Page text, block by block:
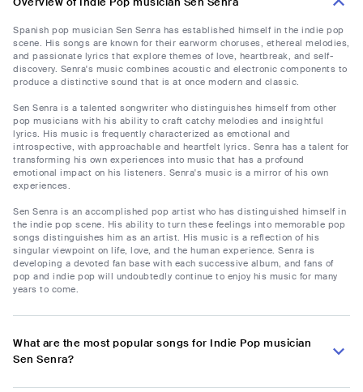
Spanish pop musician Sen Senra has established himself in the indie pop
scene. His songs are known for their earworm choruses, ethereal melodies,
and passionate lyrics that explore themes of love, heartbreak, and self-
discovery. Senra's music combines acoustic and electronic components to
produce a distinctive sound that is at once modern and classic.
Sen Senra is a talented songwriter who distinguishes himself from other
pop musicians with his ability to craft catchy melodies and insightful
lyrics. His music is frequently characterized as emotional and
introspective, with approachable and heartfelt lyrics. Senra has a talent for
transforming his own experiences into music that has a profound
emotional impact on his listeners. Senra's music is a mirror of his own
experiences.
Sen Senra is an accomplished pop artist who has distinguished himself in
the indie pop scene. His ability to turn these feelings into memorable pop
songs distinguishes him as an artist. His music is a reflection of his
singular viewpoint on life, love, and the human experience. Senra is
developing a devoted fan base with each successive album, and fans of
pop and indie pop will undoubtedly continue to enjoy his music for many
years to come.
What are the most popular songs for Indie Pop musician
Sen Senra?